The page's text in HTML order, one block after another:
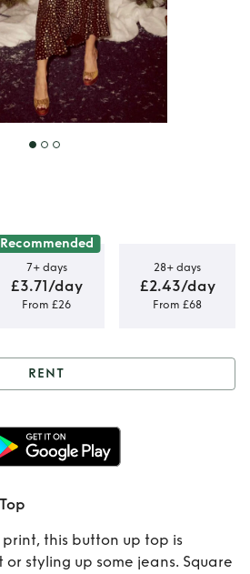
Recommended
7+ days
£3.71/day
From £26
28+ days
£2.43/day
From £68
Mini Star
Up Top
RENT
this button up top is
styling up some jeans. Square